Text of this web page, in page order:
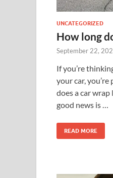
UNCATEGORIZED
How long
September 22,
If you’re
your car,
does a car wrap
good news is …
READ MORE